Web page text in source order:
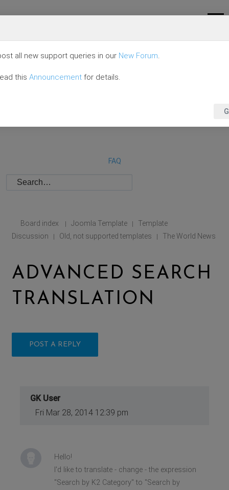
FAQ
Board index | Joomla Template |
Template
Discussion
| Old, not supported templates | The World News
ADVANCED SEARCH
TRANSLATION
POST A REPLY
GK User
Fri Mar 28, 2014 12:39 pm
Hello!
I'd like to translate - change - the expression
"Search by K2 Category" to "Search by
all new support queries in our New Forum.
this Announcement for details.